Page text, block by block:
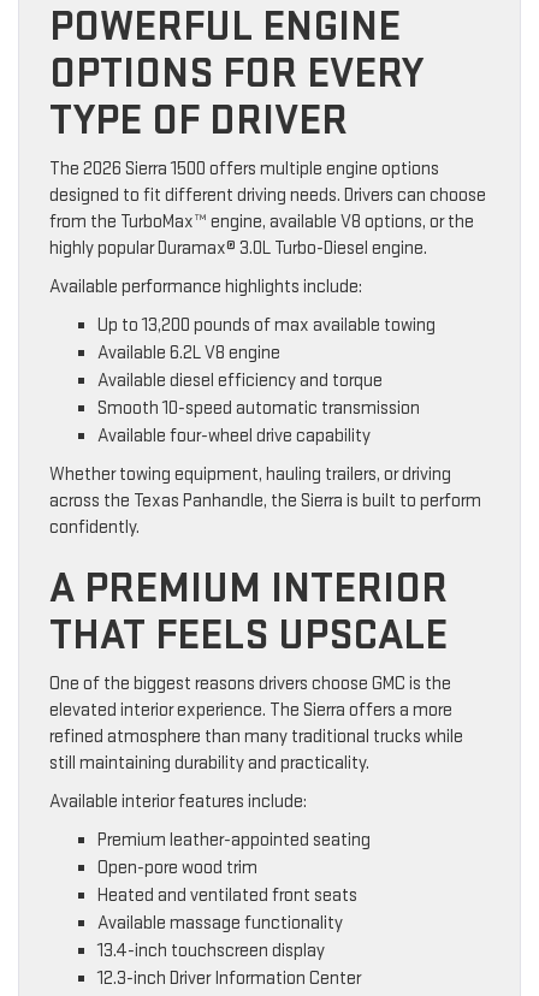
POWERFUL ENGINE
OPTIONS FOR EVERY
TYPE OF DRIVER
The 2026 Sierra 1500 offers multiple engine options
designed to fit different driving needs. Drivers can choose
from the TurboMax™ engine, available V8 options, or the
highly popular Duramax® 3.0L Turbo-Diesel engine.
Available performance highlights include:
Up to 13,200 pounds of max available towing
Available 6.2L V8 engine
Available diesel efficiency and torque
Smooth 10-speed automatic transmission
Available four-wheel drive capability
Whether towing equipment, hauling trailers, or driving
across the Texas Panhandle, the Sierra is built to perform
confidently.
A PREMIUM INTERIOR
THAT FEELS UPSCALE
One of the biggest reasons drivers choose GMC is the
elevated interior experience. The Sierra offers a more
refined atmosphere than many traditional trucks while
still maintaining durability and practicality.
Available interior features include:
Premium leather-appointed seating
Open-pore wood trim
Heated and ventilated front seats
Available massage functionality
13.4-inch touchscreen display
12.3-inch Driver Information Center